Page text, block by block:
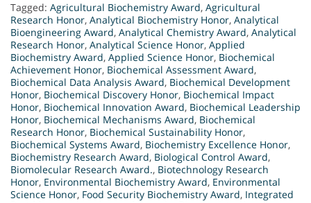
Tagged: Agricultural Biochemistry Award, Agricultural
Research Honor, Analytical Biochemistry Honor, Analytical
Bioengineering Award, Analytical Chemistry Award, Analytical
Research Honor, Analytical Science Honor, Applied
Biochemistry Award, Applied Science Honor, Biochemical
Achievement Honor, Biochemical Assessment Award,
Biochemical Data Analysis Award, Biochemical Development
Honor, Biochemical Discovery Honor, Biochemical Impact
Honor, Biochemical Innovation Award, Biochemical Leadership
Honor, Biochemical Mechanisms Award, Biochemical
Research Honor, Biochemical Sustainability Honor,
Biochemical Systems Award, Biochemistry Excellence Honor,
Biochemistry Research Award, Biological Control Award,
Biomolecular Research Award., Biotechnology Research
Honor, Environmental Biochemistry Award, Environmental
Science Honor, Food Security Biochemistry Award, Integrated